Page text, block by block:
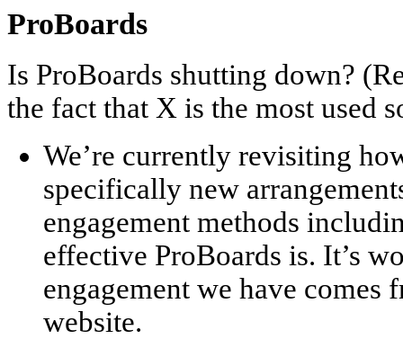
ProBoards
Is ProBoards shutting down?
the fact that X is the most used
We’re currently revisiting
specifically new
engagement methods
effective ProBoards is. It’s
engagement we have comes
website.